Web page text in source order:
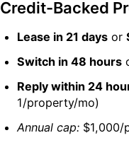
Credit-Backed
Lease in 21 days or
Switch in 48 hours
Reply within 24
1/property/mo)
Annual cap: $1,000/